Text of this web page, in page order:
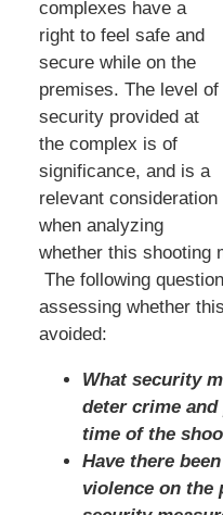
complexes have a
right to feel safe and
secure while on the
premises. The level of
security provided at
the complex is of
significance, and is a
relevant consideration
when analyzing
whether this shooting
The following
assessing whether
avoided:
What security
deter crime
time of the
Have there
violence on the